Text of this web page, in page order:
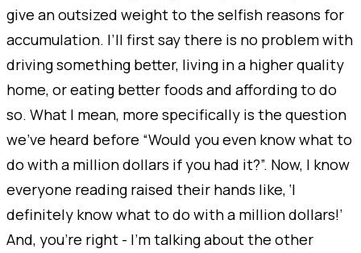
give an outsized weight to the selfish reasons for
accumulation. I’ll first say there is no problem with
driving something better, living in a higher quality
home, or eating better foods and affording to do
so. What I mean, more specifically is the question
we’ve heard before “Would you even know what to
do with a million dollars if you had it?”. Now, I know
everyone reading raised their hands like, ‘I
definitely know what to do with a million dollars!’
And, you’re right - I’m talking about the other